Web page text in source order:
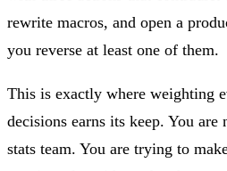
rewrite macros, and open a
you reverse at least one of them.
This is exactly where weighting
decisions earns its keep. You
stats team. You are trying to